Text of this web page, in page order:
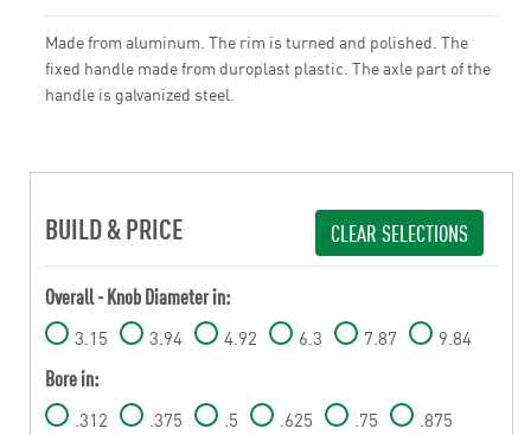
Made from aluminum. The rim is turned and polished. The
fixed handle made from duroplast plastic. The axle part of the
handle is galvanized steel.
BUILD & PRICE CLEAR SELECTIONS
Overall - Knob Diameter in:
3.15 3.94 4.92 6.3 7.87 9.84
Bore in:
.312 .375 .5 .625 .75 .875